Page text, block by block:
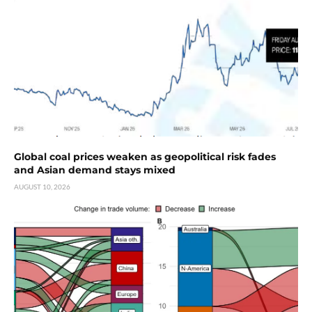
Global coal prices weaken as geopolitical risk fades
and Asian demand stays mixed
AUGUST 10, 2026